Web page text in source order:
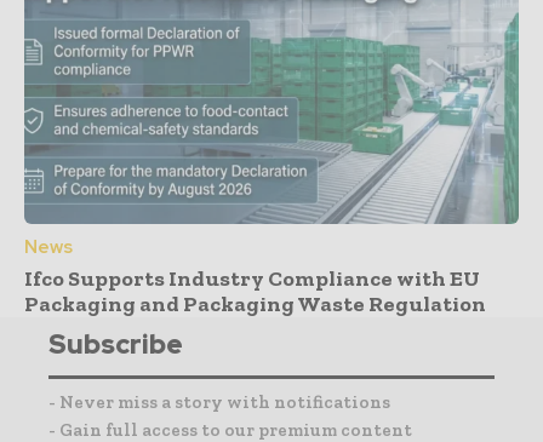
News
Ifco Supports Industry Compliance with EU
Packaging and Packaging Waste Regulation
Subscribe
- Never miss a story with notifications
- Gain full access to our premium content